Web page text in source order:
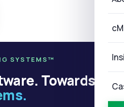
SYSTEMS™
Towards